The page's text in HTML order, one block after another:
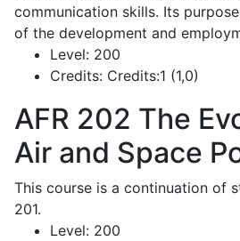
communication skills. Its
of the development and
Level: 200
Credits: Credits:1 (1,0)
AFR 202 The
Air and Space
This course is a continuation of
201.
Level: 200